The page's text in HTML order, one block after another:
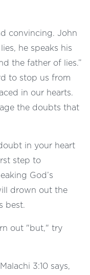
convincing. John
he speaks his
the father of lies.”
to stop us from
in our hearts.
the doubts that
in your heart
step to
God’s
drown out the
best.
out "but," try
Malachi 3:10 says,